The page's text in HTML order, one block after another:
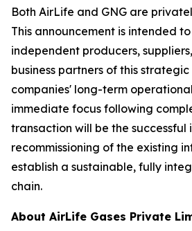
Both AirLife and GNG are
This announcement is intended
independent producers,
business partners of this
companies' long-term
immediate focus following
transaction will be the
recommissioning of the existing
establish a sustainable, fully
chain.
About AirLife Gases Private